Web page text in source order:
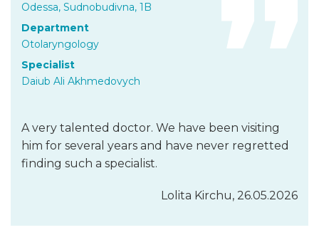
Odessa, Sudnobudivna, 1B
Department
Otolaryngology
Specialist
Daiub Ali Akhmedovych
A very talented doctor. We have been visiting
him for several years and have never regretted
finding such a specialist.
Lolita Kirchu, 26.05.2026